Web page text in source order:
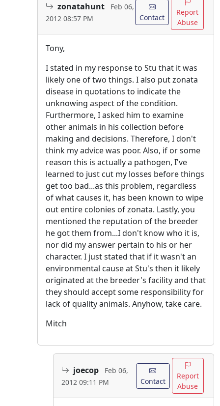
zonatahunt
Feb 06,
2012 08:57 PM
Contact
Report
Abuse
Tony,
I stated in my response to Stu that it was
likely one of two things. I also put zonata
disease in quotations to indicate the
unknowing aspect of the condition.
Furthermore, I asked him to examine
other animals in his collection before
making and decisions. Therefore, I don't
think my advice was poor. Also, if or some
reason this is actually a pathogen, I've
learned to just cut my losses before things
get too bad...as this problem, regardless
of what causes it, has been known to wipe
out entire colonies of zonata. Lastly, you
mentioned the reputation of the breeder
he got them from...I don't know who it is,
nor did my answer pertain to his or her
character. I just stated that if it wasn't an
environmental cause at Stu's then it likely
originated at the breeder's facility and that
they should accept some responsibility for
lack of quality animals. Anyhow, take care.
Mitch
joecop
Feb 06,
2012 09:11 PM
Contact
Report
Abuse